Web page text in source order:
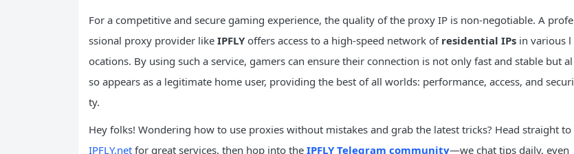
For a competitive and secure gaming experience, the quality of the proxy IP is non-negotiable. A profe
ssional proxy provider like IPFLY offers access to a high-speed network of residential IPs in various l
ocations. By using such a service, gamers can ensure their connection is not only fast and stable but al
so appears as a legitimate home user, providing the best of all worlds: performance, access, and securi
ty.
Hey folks! Wondering how to use proxies without mistakes and grab the latest tricks? Head straight to
IPFLY.net for great services, then hop into the IPFLY Telegram community—we chat tips daily, even